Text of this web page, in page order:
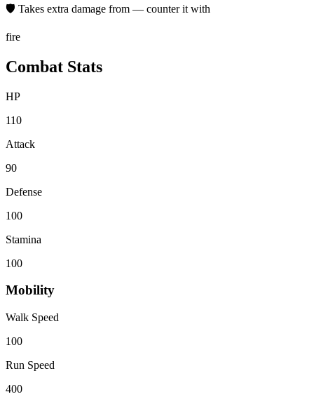
🛡 Takes extra damage from — counter it with
fire
Combat Stats
HP
110
Attack
90
Defense
100
Stamina
100
Mobility
Walk Speed
100
Run Speed
400